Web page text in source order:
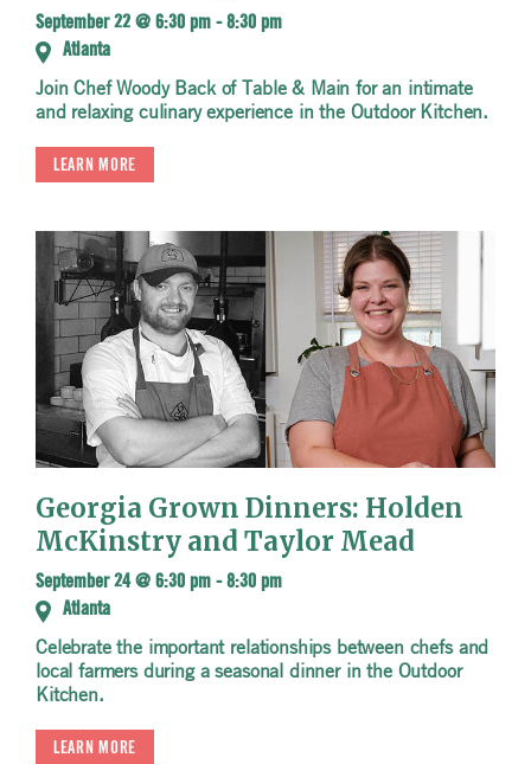
September 22 @ 6:30 pm -8:30 pm
Atlanta
Join Chef Woody Back of Table & Main for an intimate
and relaxing culinary experience in the Outdoor Kitchen.
LEARN MORE
Georgia Grown Dinners: Holden
McKinstry and Taylor Mead
September 24 @ 6:30 pm -8:30 pm
Atlanta
Celebrate the important relationships between chefs and
local farmers during a seasonal dinner in the Outdoor
Kitchen.
LEARN MORE